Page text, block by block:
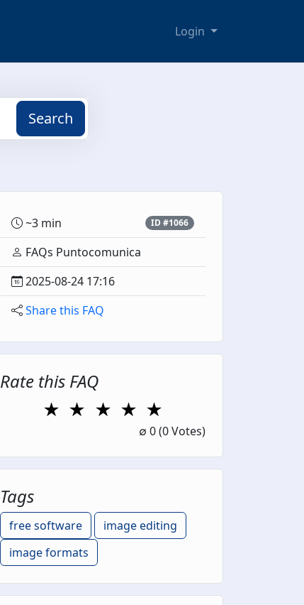
Login
Search
~3 min ID #1066
FAQs Puntocomunica
2025-08-24 17:16
Share this FAQ
Rate this FAQ
★ ★ ★
3 Stars
★
4 Stars
★
5 Stars
∅ 0(0 Votes)
Tags
free software
image editing
image formats